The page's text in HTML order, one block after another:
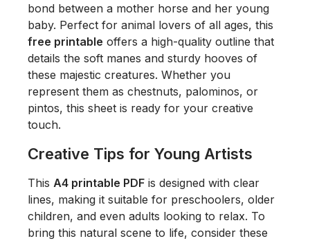
bond between a mother horse and her young
baby. Perfect for animal lovers of all ages, this
free printable offers a high-quality outline that
details the soft manes and sturdy hooves of
these majestic creatures. Whether you
represent them as chestnuts, palominos, or
pintos, this sheet is ready for your creative
touch.
Creative Tips for Young Artists
This A4 printable PDF is designed with clear
lines, making it suitable for preschoolers, older
children, and even adults looking to relax. To
bring this natural scene to life, consider these